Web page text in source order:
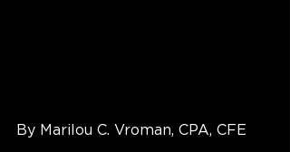
By Marilou C. Vroman, CPA, CFE